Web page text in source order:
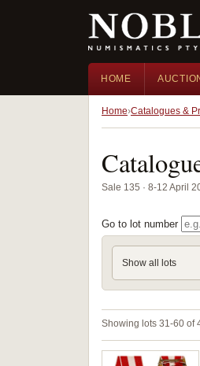
HOME
Home Catalogues &
Sale 135 · 8-12 April
Go to lot number
Show all lots
Showing lots 31-60 of